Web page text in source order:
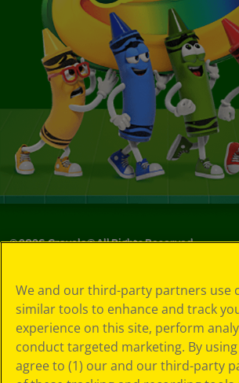
©2026Crayola® All Rights Reserved.
Choices
Privacy Policy
SMS Terms
GDPR
CA Privacy Notice
Cookie
We and our third-party partners use
similar tools to enhance and track
experience on this site, perform
conduct targeted marketing. By
agree to (1) our and our third-party